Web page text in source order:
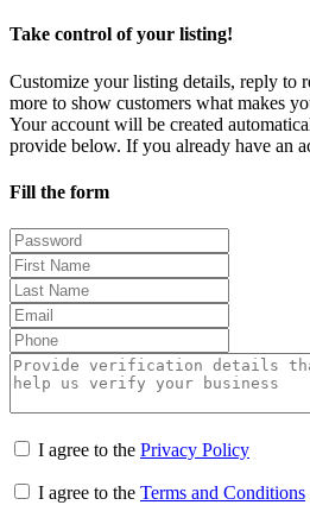
Take control of your listing!
Customize your listing details, reply to
more to show customers what makes
Your account will be created
provide below. If you already have an
Fill the form
I agree to the Privacy Policy
I agree to the Terms and Conditions